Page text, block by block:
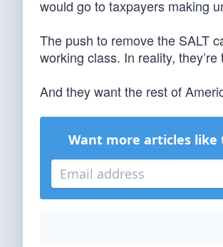
would go to taxpayers making
The push to remove the SALT
working class. In reality,
And they want the rest of
Want more articles like